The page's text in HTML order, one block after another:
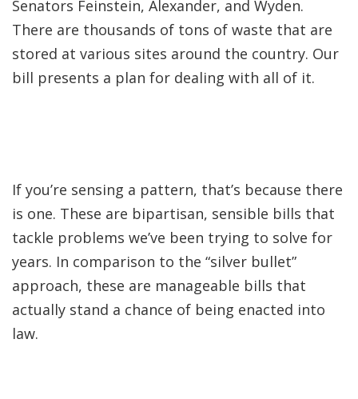
Senators Feinstein, Alexander, and Wyden.
There are thousands of tons of waste that are
stored at various sites around the country. Our
bill presents a plan for dealing with all of it.
If you’re sensing a pattern, that’s because there
is one. These are bipartisan, sensible bills that
tackle problems we’ve been trying to solve for
years. In comparison to the “silver bullet”
approach, these are manageable bills that
actually stand a chance of being enacted into
law.